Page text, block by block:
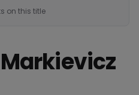
on this title